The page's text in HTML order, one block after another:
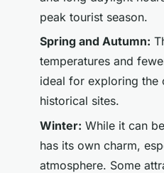
peak tourist season.
Spring and Autumn:
temperatures and
ideal for exploring the
historical sites.
Winter: While it can
has its own charm,
atmosphere. Some